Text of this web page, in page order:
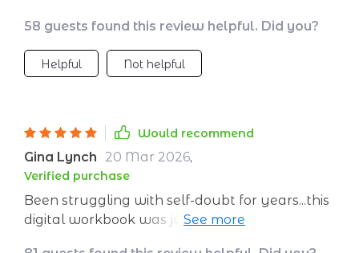
58 guests found this review helpful. Did you?
Helpful Not helpful
Would recommend
Gina Lynch 20 Mar 2026,
Verified purchase
Been struggling with self-doubt for years...this
digital workbook was just what I needed to